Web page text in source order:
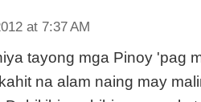
at 7:37 AM
tayong mga Pinoy 'pag
na alam naing may